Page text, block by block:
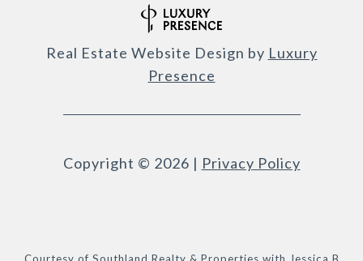
Real Estate Website Design by Luxury
Presence
Copyright © 2026 | Privacy Policy